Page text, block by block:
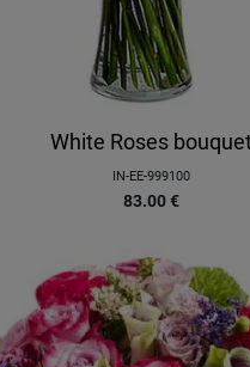
White Roses
IN-EE-999100
83.00 €